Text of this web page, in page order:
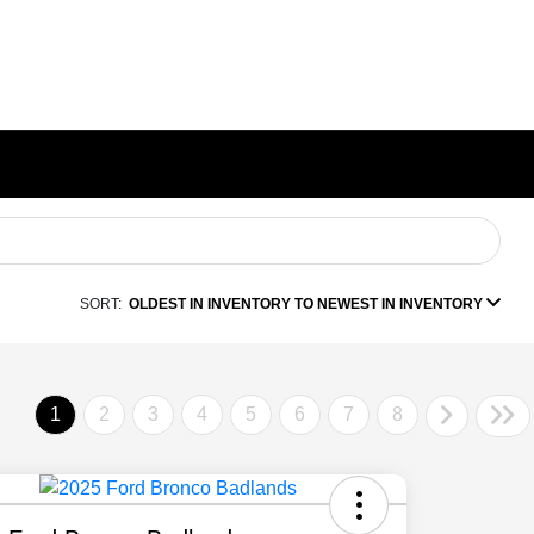
SORT: OLDEST IN INVENTORY TO NEWEST IN INVENTORY
1 2 3 4 5 6 7 8